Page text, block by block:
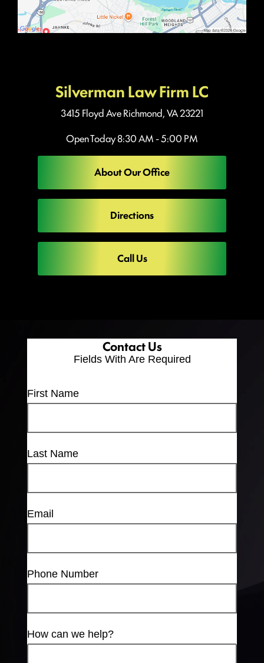
Silverman Law Firm LC
3415 Floyd AveRichmond, VA 23221
Open Today8:30 AM - 5:00 PM
About Our Office
Directions
Call Us
Contact Us
Fields With Are Required
First Name
Last Name
Email
Phone Number
How can we help?